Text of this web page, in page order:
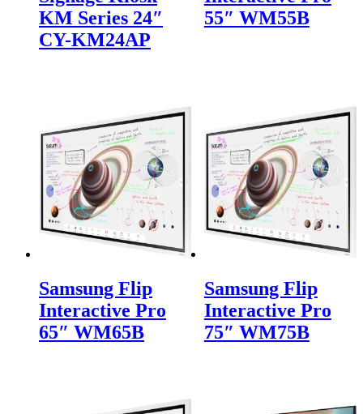
KM Series 24″
CY-KM24AP
55″ WM55B
Samsung Flip
Interactive Pro
65″ WM65B
Samsung Flip
Interactive Pro
75″ WM75B